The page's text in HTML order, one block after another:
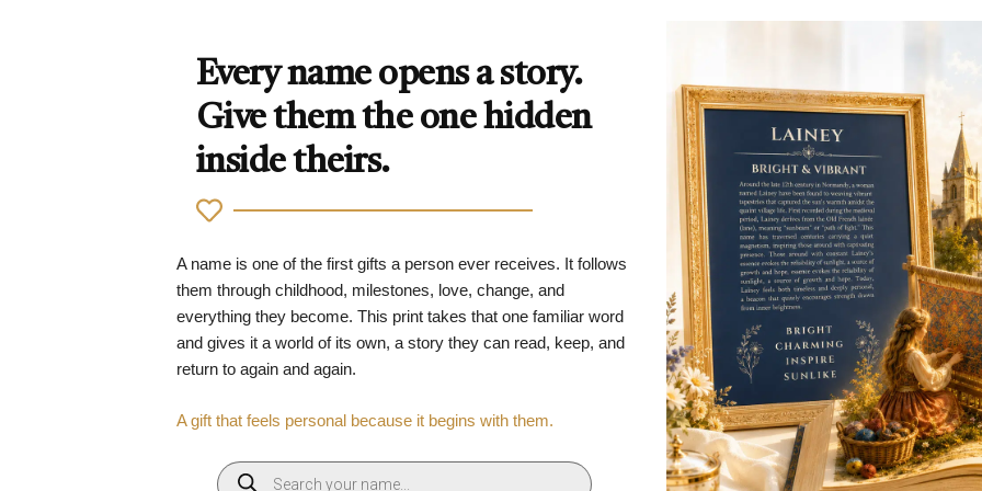
Every name opens a story.
Give them the one hidden
inside theirs.
A name is one of the first gifts a person ever receives. It follows
them through childhood, milestones, love, change, and
everything they become. This print takes that one familiar word
and gives it a world of its own, a story they can read, keep, and
return to again and again.
A gift that feels personal because it begins with them.